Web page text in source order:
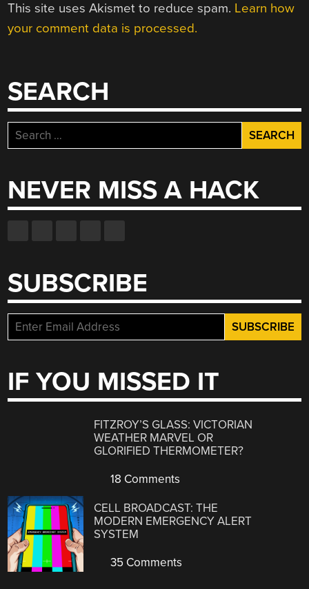
This site uses Akismet to reduce spam. Learn how
your comment data is processed.
SEARCH
Search
for:
NEVER MISS A HACK
SUBSCRIBE
IF YOU MISSED IT
FITZROY’S GLASS: VICTORIAN
WEATHER MARVEL OR
GLORIFIED THERMOMETER?
18 Comments
CELL BROADCAST: THE
MODERN EMERGENCY ALERT
SYSTEM
35 Comments